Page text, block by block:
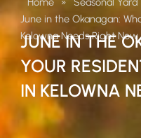
June in the Okanagan:
Kelowna Needs Right Now
JUNE IN THE
YOUR
IN KELOWNA